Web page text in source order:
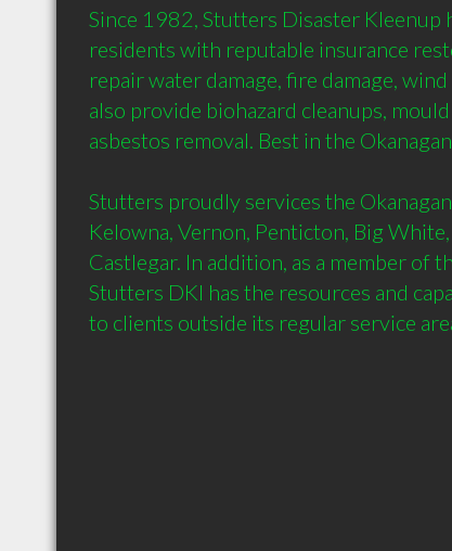
Since 1982, Stutters Disaster Kleenup
residents with reputable insurance
repair water damage, fire damage,
also provide biohazard cleanups,
asbestos removal. Best in the
Stutters proudly services the
Kelowna, Vernon, Penticton, Big
Castlegar. In addition, as a member of
Stutters DKI has the resources and